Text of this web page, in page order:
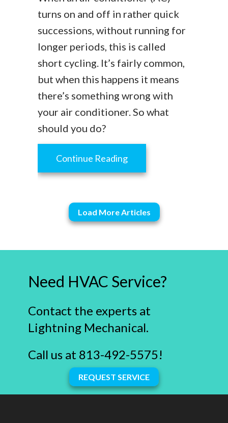
turns on and off in rather quick
successions, without running for
longer periods, this is called
short cycling. It’s fairly common,
but when this happens it means
there’s something wrong with
your air conditioner. So what
should you do?
Continue Readingabout Is It Normal for an
Load More Articles
Need HVAC Service?
Contact the experts at
Lightning Mechanical.
Call us at 813-492-5575!
REQUEST SERVICE